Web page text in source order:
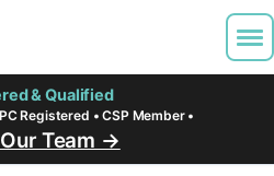
& Qualified
Registered • CSP Member •
Team →